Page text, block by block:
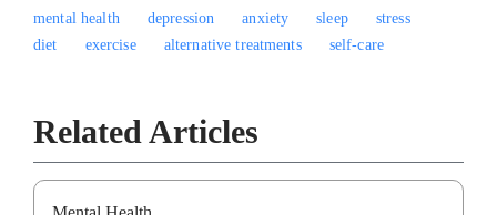
mental health
depression anxiety sleep
stress
diet
exercise alternative treatments self-care
Related Articles